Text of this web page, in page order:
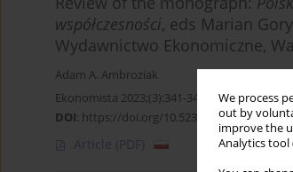
We process
out by
improve the
Analytics tool
współczesności, eds Marian
Wydawnictwo Ekonomiczne,
Adam A. Ambroziak
Ekonomista 2023;(3):341-343
DOI: https://doi.org/10.52335/ekon/170242
Article (PDF)